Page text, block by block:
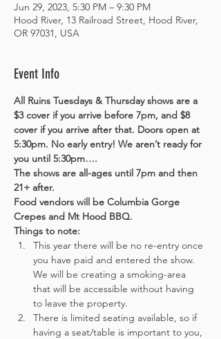
Jun 29, 2023, 5:30 PM – 9:30 PM
Hood River, 13 Railroad Street, Hood River,
OR 97031, USA
Event Info
All Ruins Tuesdays & Thursday shows are a
$3 cover if you arrive before 7pm, and $8
cover if you arrive after that. Doors open at
5:30pm. No early entry! We aren’t ready for
you until 5:30pm….
The shows are all-ages until 7pm and then
21+ after.
Food vendors will be Columbia Gorge
Crepes and Mt Hood BBQ.
Things to note:
This year there will be no re-entry once
you have paid and entered the show.
We will be creating a smoking-area
that will be accessible without having
to leave the property.
There is limited seating available, so if
having a seat/table is important to you,